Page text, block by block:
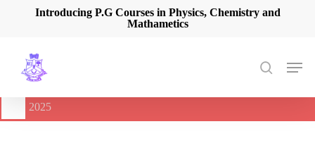
content
Introducing P.G Courses in Physics, Chemistry and
Mathametics
search
Menu
🔔
International Seminar on Current Advances In Optical
2025